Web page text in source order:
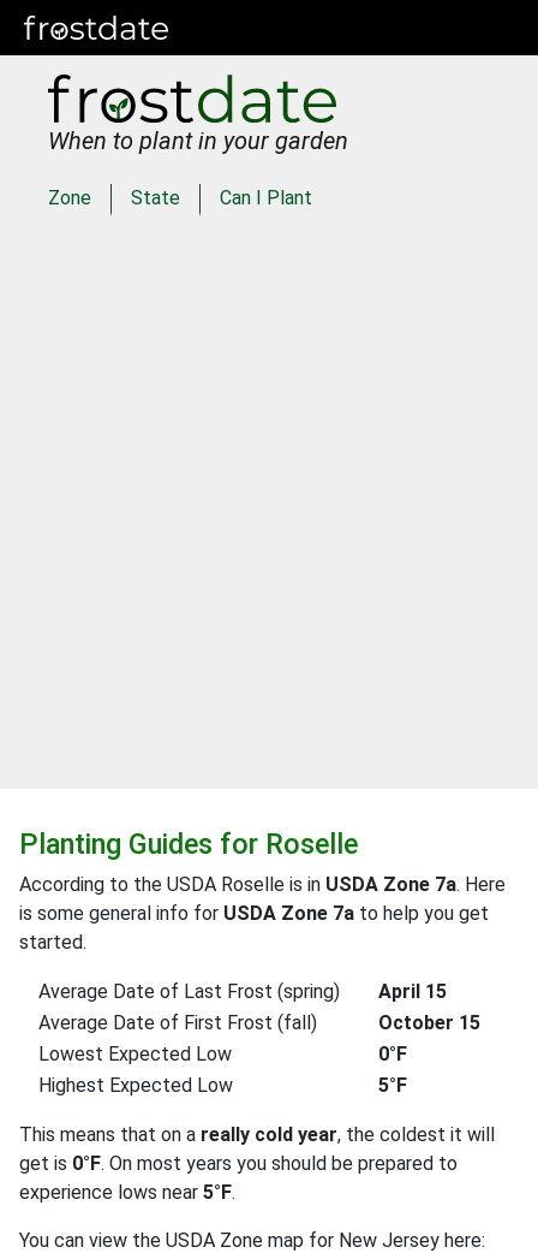
When to plant in your garden
Zone State Can I Plant
Planting Guides for Roselle
According to the USDA Roselle is in USDA Zone 7a. Here
is some general info for USDA Zone 7a to help you get
started.
Average Date of Last Frost (spring)
April 15
Average Date of First Frost (fall)
October 15
Lowest Expected Low
0°F
Highest Expected Low
5°F
This means that on a really cold year, the coldest it will
get is 0°F. On most years you should be prepared to
experience lows near 5°F.
You can view the USDA Zone map for New Jersey here: